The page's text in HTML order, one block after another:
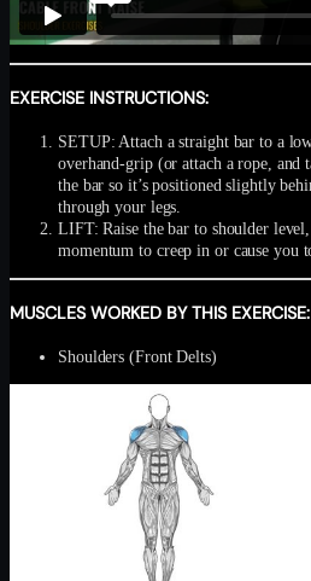
EXERCISE INSTRUCTIONS:
SETUP: Attach a straight bar to a
overhand-grip (or attach a rope, and
the bar so it’s positioned slightly
through your legs.
LIFT: Raise the bar to shoulder
momentum to creep in or cause you
MUSCLES WORKED BY THIS EXERCISE:
Shoulders (Front Delts)